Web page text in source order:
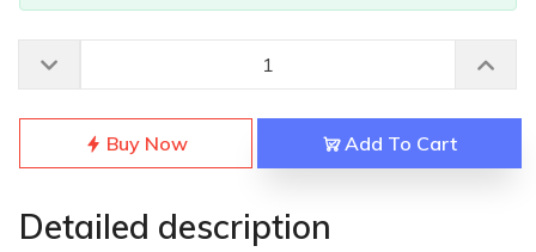
Buy Now Add To Cart
Detailed description